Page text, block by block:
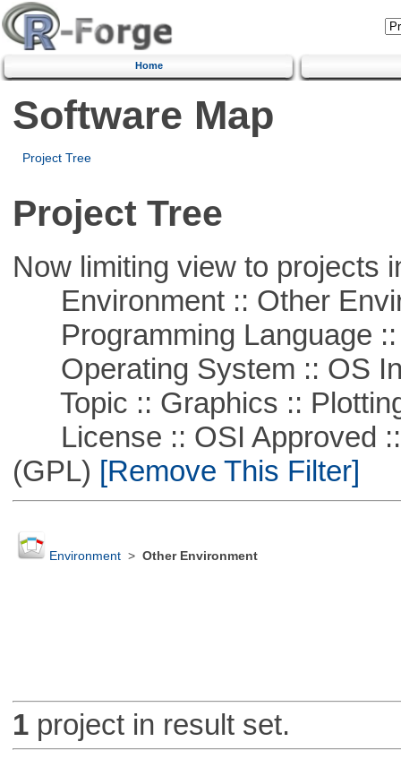
Home
Software Map
Project Tree
Project Tree
Now limiting view to projects
Environment :: Other
Programming Language ::
Operating System :: OS
Topic :: Graphics ::
License :: OSI Approved ::
(GPL) [Remove This Filter]
Environment> Other Environment
1project in result set.